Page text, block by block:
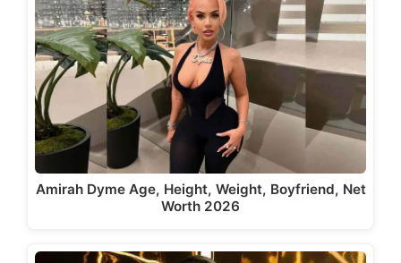
Amirah Dyme Age, Height, Weight, Boyfriend, Net
Worth 2026